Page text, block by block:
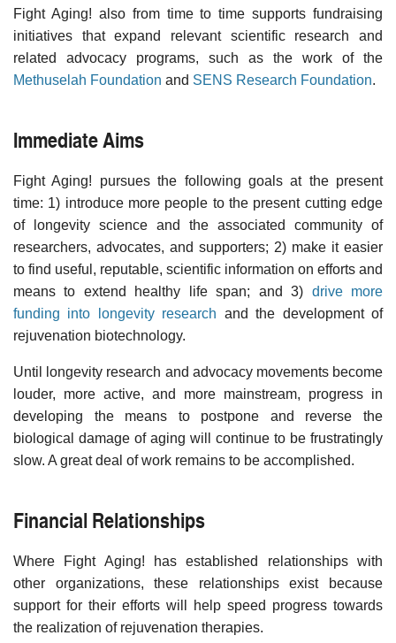
Fight Aging! also from time to time supports fundraising
initiatives that expand relevant scientific research and
related advocacy programs, such as the work of the
Methuselah Foundation and SENS Research Foundation.
Immediate Aims
Fight Aging! pursues the following goals at the present
time: 1) introduce more people to the present cutting edge
of longevity science and the associated community of
researchers, advocates, and supporters; 2) make it easier
to find useful, reputable, scientific information on efforts and
means to extend healthy life span; and 3) drive more
funding into longevity research and the development of
rejuvenation biotechnology.
Until longevity research and advocacy movements become
louder, more active, and more mainstream, progress in
developing the means to postpone and reverse the
biological damage of aging will continue to be frustratingly
slow. A great deal of work remains to be accomplished.
Financial Relationships
Where Fight Aging! has established relationships with
other organizations, these relationships exist because
support for their efforts will help speed progress towards
the realization of rejuvenation therapies.